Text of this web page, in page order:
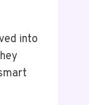
into